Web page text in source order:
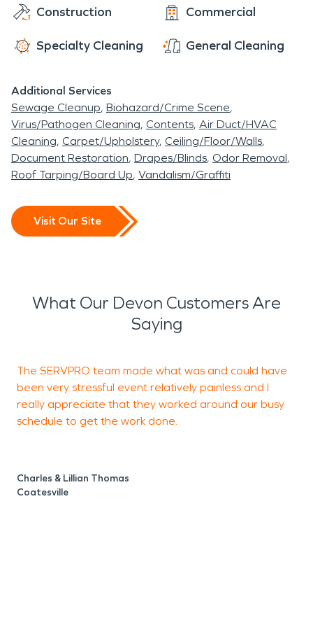
Construction Commercial
Specialty Cleaning General Cleaning
Additional Services
Sewage Cleanup Biohazard/Crime Scene
Virus/Pathogen Cleaning Contents Air Duct/HVAC
Cleaning Carpet/Upholstery Ceiling/Floor/Walls
Document Restoration Drapes/Blinds Odor Removal
Roof Tarping/Board Up Vandalism/Graffiti
Visit Our Site
What Our Devon Customers Are
Saying
The SERVPRO team made what was and could have
been very stressful event relatively painless and I
really appreciate that they worked around our busy
schedule to get the work done.
Charles & Lillian Thomas
Coatesville